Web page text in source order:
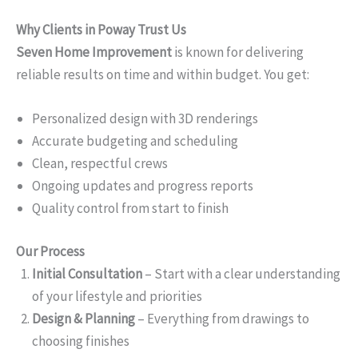
Why Clients in Poway Trust Us
Seven Home Improvementis known for delivering
reliable results on time and within budget. You get:
Personalized design with 3D renderings
Accurate budgeting and scheduling
Clean, respectful crews
Ongoing updates and progress reports
Quality control from start to finish
Our Process
Initial Consultation– Start with a clear understanding
of your lifestyle and priorities
Design & Planning– Everything from drawings to
choosing finishes